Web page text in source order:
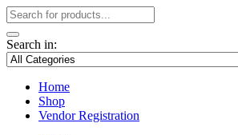
Search in:
Home
Shop
Vendor Registration